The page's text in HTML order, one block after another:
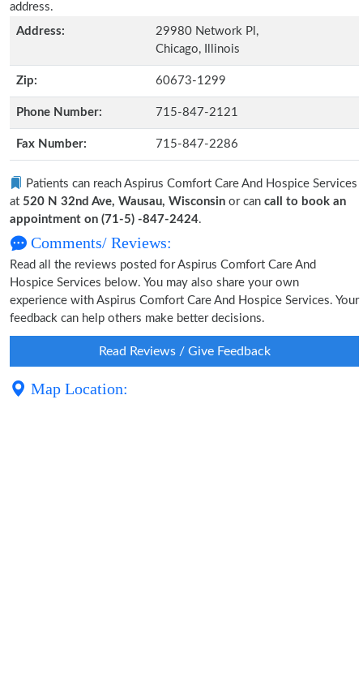
address.
Address:
29980 Network Pl,
Chicago, Illinois
Zip: 60673-1299
Phone Number: 715-847-2121
Fax Number: 715-847-2286
Patients can reach Aspirus Comfort Care And Hospice Services
at 520 N 32nd Ave, Wausau, Wisconsin or can call to book an
appointment on (71-5) -847-2424.
Comments/ Reviews:
Read all the reviews posted for Aspirus Comfort Care And
Hospice Services below. You may also share your own
experience with Aspirus Comfort Care And Hospice Services. Your
feedback can help others make better decisions.
Read Reviews / Give Feedback
Map Location: